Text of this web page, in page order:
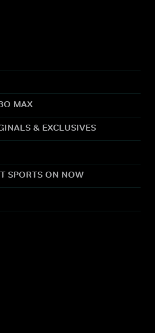
MAX
& EXCLUSIVES
SPORTS ON NOW